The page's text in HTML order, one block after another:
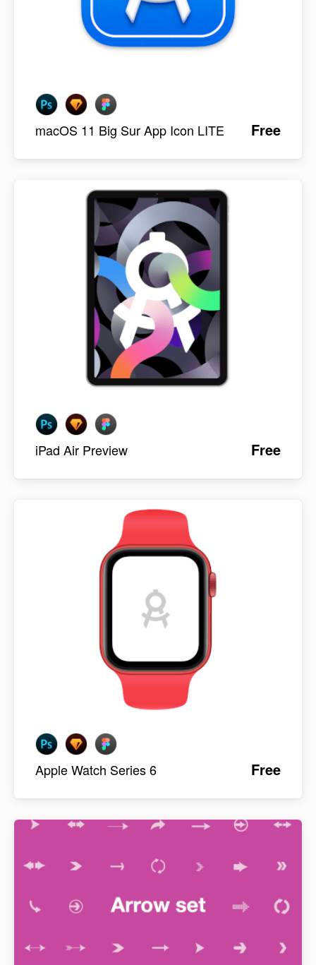
macOS 11 Big Sur App Icon LITE Free
iPad Air Preview Free
Apple Watch Series 6 Free